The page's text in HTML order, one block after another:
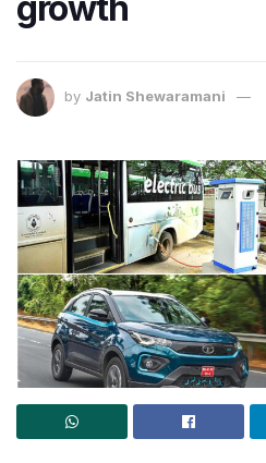
by Jatin Shewaramani